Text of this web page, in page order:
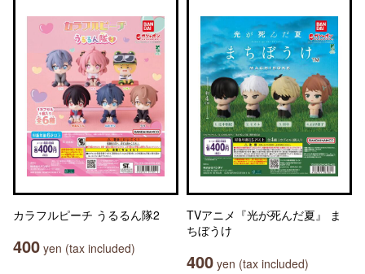
カラフルピーチ うるるん隊2
400 yen (tax included)
TVアニメ『光が死んだ夏』 ま
ちぼうけ
400 yen (tax included)